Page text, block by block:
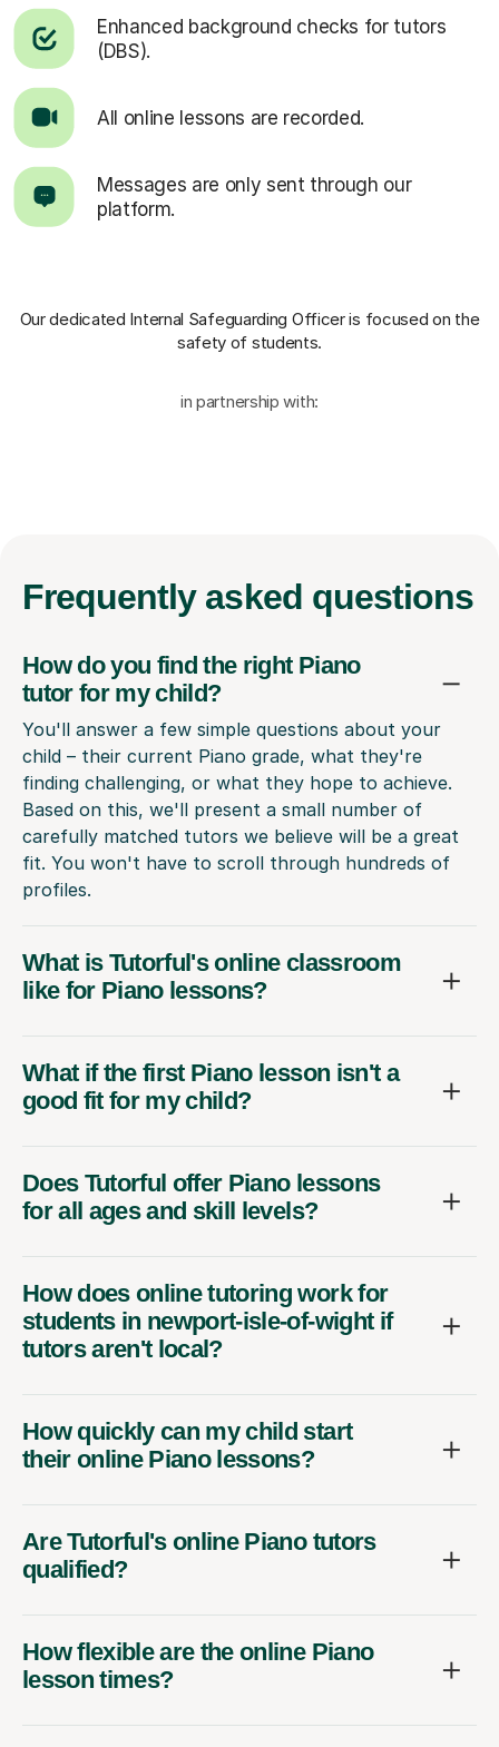
Enhanced background checks for tutors
(DBS).
All online lessons are recorded.
Messages are only sent through our
platform.
Our dedicated Internal Safeguarding Officeris focused on the
safety of students.
in partnership with:
Frequently asked questions
How do you find the right Piano
tutor for my child?
You'll answer a few simple questions about your
child – their current Piano grade, what they're
finding challenging, or what they hope to achieve.
Based on this, we'll present a small number of
carefully matched tutors we believe will be a great
fit. You won't have to scroll through hundreds of
profiles.
What is Tutorful's online classroom
like for Piano lessons?
What if the first Piano lesson isn't a
good fit for my child?
Does Tutorful offer Piano lessons
for all ages and skill levels?
How does online tutoring work for
students in newport-isle-of-wight if
tutors aren't local?
How quickly can my child start
their online Piano lessons?
Are Tutorful's online Piano tutors
qualified?
How flexible are the online Piano
lesson times?